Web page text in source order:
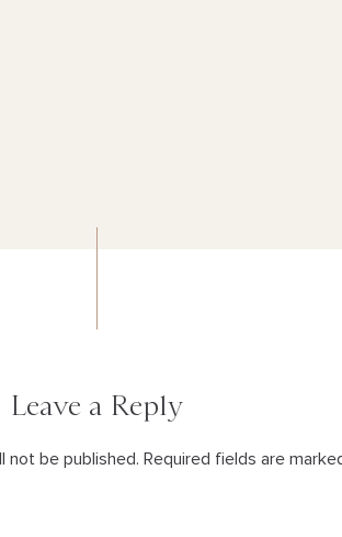
Leave a Reply
not be published. Required fields are